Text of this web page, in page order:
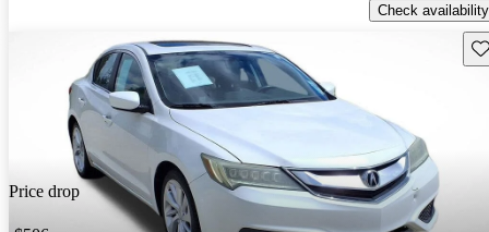
Check availability
Price drop